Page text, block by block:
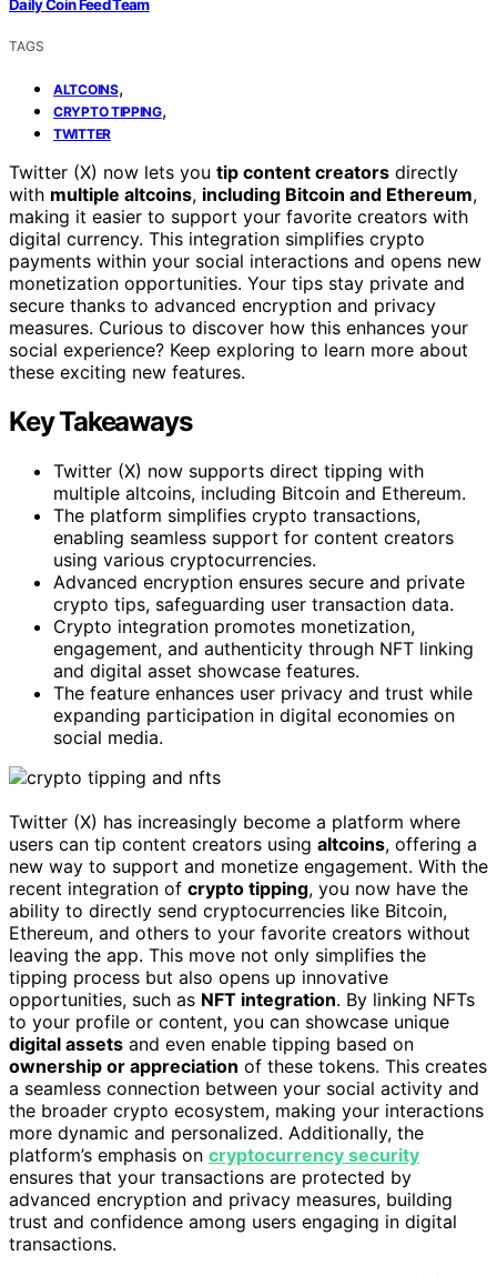
Daily Coin Feed Team
TAGS
ALTCOINS,
CRYPTO TIPPING,
TWITTER
Twitter (X) now lets you tip content creators directly
with multiple altcoins, including Bitcoin and Ethereum,
making it easier to support your favorite creators with
digital currency. This integration simplifies crypto
payments within your social interactions and opens new
monetization opportunities. Your tips stay private and
secure thanks to advanced encryption and privacy
measures. Curious to discover how this enhances your
social experience? Keep exploring to learn more about
these exciting new features.
Key Takeaways
Twitter (X) now supports direct tipping with
multiple altcoins, including Bitcoin and Ethereum.
The platform simplifies crypto transactions,
enabling seamless support for content creators
using various cryptocurrencies.
Advanced encryption ensures secure and private
crypto tips, safeguarding user transaction data.
Crypto integration promotes monetization,
engagement, and authenticity through NFT linking
and digital asset showcase features.
The feature enhances user privacy and trust while
expanding participation in digital economies on
social media.
Twitter (X) has increasingly become a platform where
users can tip content creators using altcoins, offering a
new way to support and monetize engagement. With the
recent integration of crypto tipping, you now have the
ability to directly send cryptocurrencies like Bitcoin,
Ethereum, and others to your favorite creators without
leaving the app. This move not only simplifies the
tipping process but also opens up innovative
opportunities, such as NFT integration. By linking NFTs
to your profile or content, you can showcase unique
digital assets and even enable tipping based on
ownership or appreciation of these tokens. This creates
a seamless connection between your social activity and
the broader crypto ecosystem, making your interactions
more dynamic and personalized. Additionally, the
platform’s emphasis on cryptocurrency security
ensures that your transactions are protected by
advanced encryption and privacy measures, building
trust and confidence among users engaging in digital
transactions.